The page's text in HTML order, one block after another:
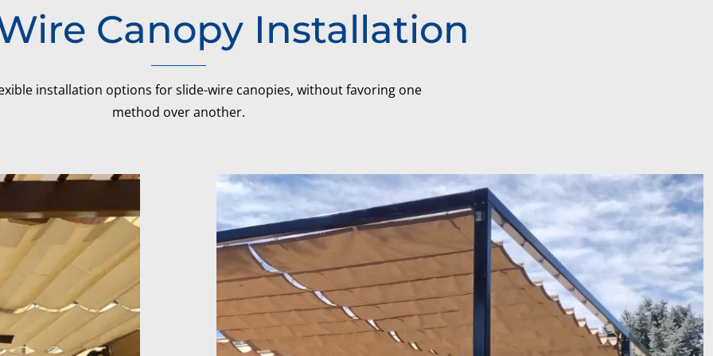
Canopy Installation
installation options for slide-wire canopies, without favoring one
method over another.